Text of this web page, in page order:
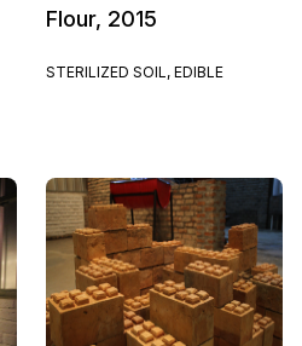
Flour, 2015
STERILIZED SOIL, EDIBLE